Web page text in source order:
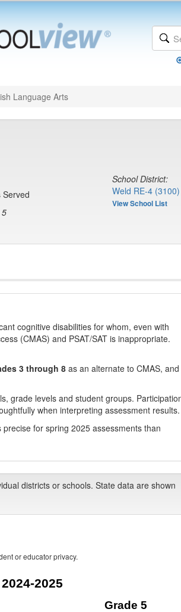
Language Arts
Served
School District:
Weld RE-4 (3100)
View School List
cognitive disabilities for whom, even with
(CMAS) and PSAT/SAT is inappropriate.
3 through 8 as an alternate to CMAS,
grade levels and student groups.
when interpreting assessment results.
for spring 2025 assessments than
districts or schools. State data are shown
or educator privacy.
2024-2025
Grade 5